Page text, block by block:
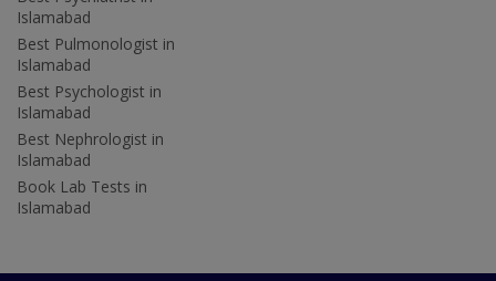
Islamabad
Best Pulmonologist in
Islamabad
Best Psychologist in
Islamabad
Best Nephrologist in
Islamabad
Book Lab Tests in
Islamabad